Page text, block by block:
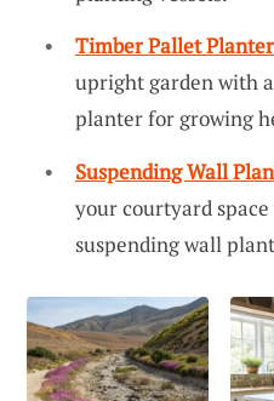
Timber Pallet Planter
upright garden with
planter for growing
Suspending Wall
your courtyard
suspending wall